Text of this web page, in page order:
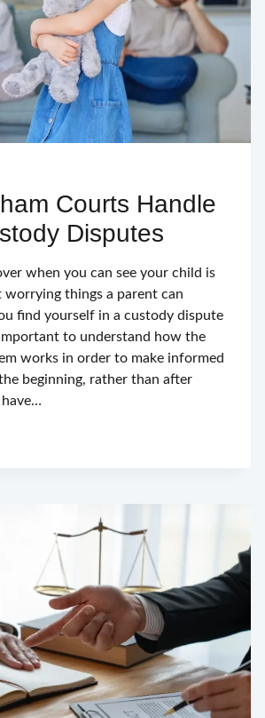
Courts Handle
Disputes
when you can see your child is
worrying things a parent can
find yourself in a custody dispute
to understand how the
works in order to make informed
beginning, rather than after